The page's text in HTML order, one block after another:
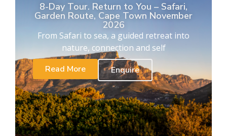
8-Day Tour. Return to You – Safari,
Garden Route, Cape Town November
2026
From Safari to sea, a guided retreat into
nature, connection and self
Read More
Enquire